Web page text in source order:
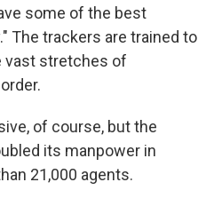
some of the best
The trackers are trained to
vast stretches of
of course, but the
its manpower in
21,000 agents.